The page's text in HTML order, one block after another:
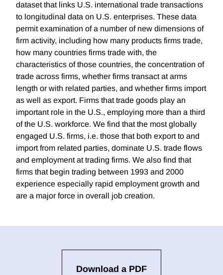
dataset that links U.S. international trade transactions
to longitudinal data on U.S. enterprises. These data
permit examination of a number of new dimensions of
firm activity, including how many products firms trade,
how many countries firms trade with, the
characteristics of those countries, the concentration of
trade across firms, whether firms transact at arms
length or with related parties, and whether firms import
as well as export. Firms that trade goods play an
important role in the U.S., employing more than a third
of the U.S. workforce. We find that the most globally
engaged U.S. firms, i.e. those that both export to and
import from related parties, dominate U.S. trade flows
and employment at trading firms. We also find that
firms that begin trading between 1993 and 2000
experience especially rapid employment growth and
are a major force in overall job creation.
Download a PDF